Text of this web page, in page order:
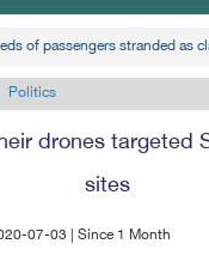
of passengers stranded as
Politics
drones targeted
sites
07-03 | Since 1 Month